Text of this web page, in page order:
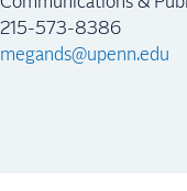
215-573-8386
megands@upenn.edu